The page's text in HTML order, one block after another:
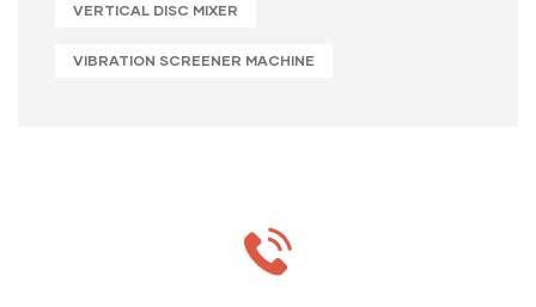
VERTICAL DISC MIXER
VIBRATION SCREENER MACHINE